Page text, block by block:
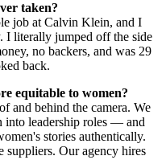
taken?
job at Calvin Klein, and I
I literally jumped off the side
no backers, and was 29
back.
equitable to women?
and behind the camera. We
into leadership roles — and
stories authentically.
Our agency hires